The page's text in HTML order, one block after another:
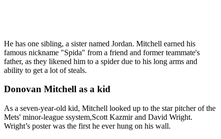
He has one sibling, a sister named Jordan. Mitchell earned his
famous nickname "Spida" from a friend and former teammate's
father, as they likened him to a spider due to his long arms and
ability to get a lot of steals.
Donovan Mitchell as a kid
As a seven-year-old kid, Mitchell looked up to the star pitcher of the
Mets' minor-league ssystem,Scott Kazmir and David Wright.
Wright’s poster was the first he ever hung on his wall.